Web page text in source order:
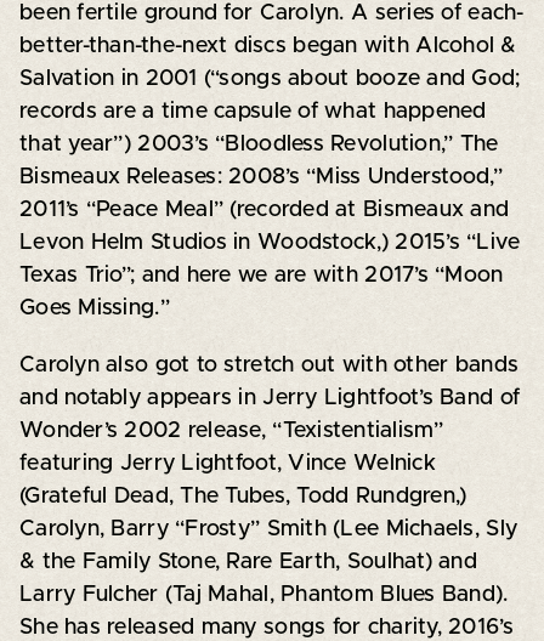
been fertile ground for Carolyn. A series of each-
better-than-the-next discs began with Alcohol &
Salvation in 2001 (“songs about booze and God;
records are a time capsule of what happened
that year”) 2003’s “Bloodless Revolution,” The
Bismeaux Releases: 2008’s “Miss Understood,”
2011’s “Peace Meal” (recorded at Bismeaux and
Levon Helm Studios in Woodstock,) 2015’s “Live
Texas Trio”; and here we are with 2017’s “Moon
Goes Missing.”
Carolyn also got to stretch out with other bands
and notably appears in Jerry Lightfoot’s Band of
Wonder’s 2002 release, “Texistentialism”
featuring Jerry Lightfoot, Vince Welnick
(Grateful Dead, The Tubes, Todd Rundgren,)
Carolyn, Barry “Frosty” Smith (Lee Michaels, Sly
& the Family Stone, Rare Earth, Soulhat) and
Larry Fulcher (Taj Mahal, Phantom Blues Band).
She has released many songs for charity, 2016’s